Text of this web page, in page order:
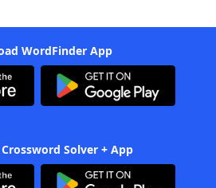
WordFinder App
Solver + App